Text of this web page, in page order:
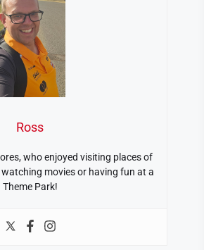
Ross
who enjoyed visiting places of
movies or having fun at a
Theme Park!